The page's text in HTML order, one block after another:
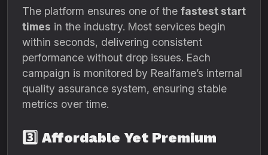
The platform ensures one of the fastest start
times in the industry. Most services begin
within seconds, delivering consistent
performance without drop issues. Each
campaign is monitored by Realfame’s internal
quality assurance system, ensuring stable
metrics over time.
3️⃣ Affordable Yet Premium